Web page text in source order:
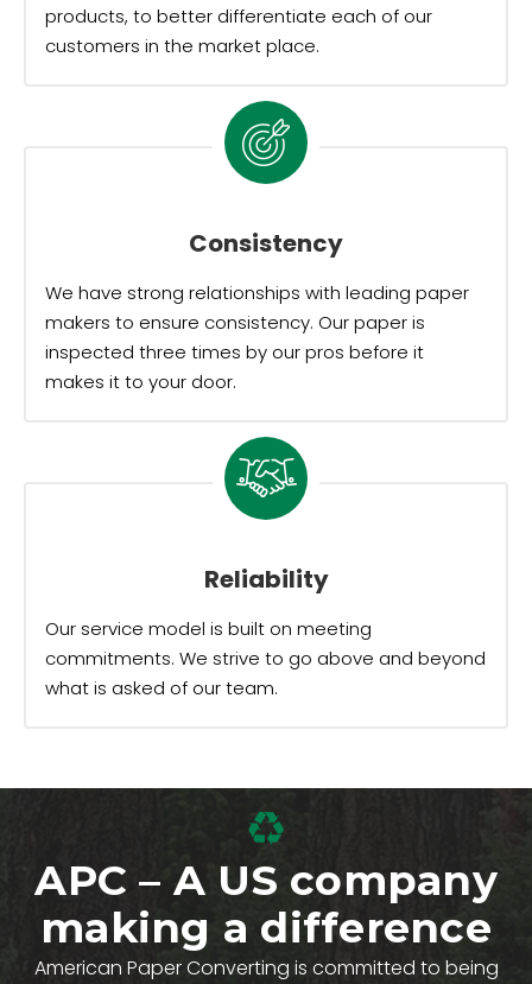
products, to better differentiate each of our
customers in the market place.
Consistency
We have strong relationships with leading paper
makers to ensure consistency. Our paper is
inspected three times by our pros before it
makes it to your door.
Reliability
Our service model is built on meeting
commitments. We strive to go above and beyond
what is asked of our team.
APC – A US company
making a difference
American Paper Converting is committed to being